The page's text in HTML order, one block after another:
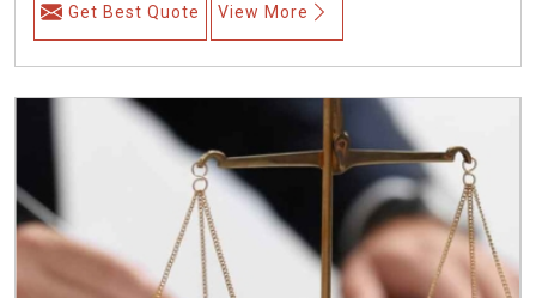
Get Best Quote View More